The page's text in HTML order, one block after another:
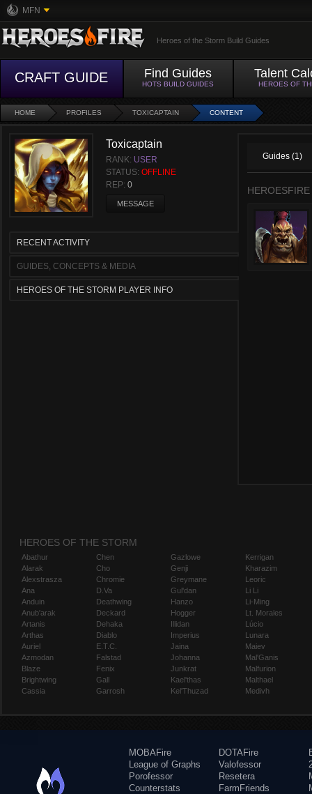
MFN
Heroes of the Storm Build Guides
CRAFT GUIDE Find Guides
HOTS BUILD GUIDES
Talent
HEROES OF
HOME PROFILES TOXICAPTAIN CONTENT
Toxicaptain
RANK: USER
STATUS: OFFLINE
REP: 0
MESSAGE
RECENT ACTIVITY
GUIDES, CONCEPTS & MEDIA
HEROES OF THE STORM PLAYER INFO
Guides (1)
HEROES OF THE STORM
Abathur
Alarak
Alexstrasza
Ana
Anduin
Anub'arak
Artanis
Arthas
Auriel
Azmodan
Blaze
Brightwing
Cassia
Chen
Cho
Chromie
D.Va
Deathwing
Deckard
Dehaka
Diablo
E.T.C.
Falstad
Fenix
Gall
Garrosh
Gazlowe
Genji
Greymane
Gul'dan
Hanzo
Hogger
Illidan
Imperius
Jaina
Johanna
Junkrat
Kael'thas
Kel'Thuzad
Kerrigan
Kharazim
Leoric
Li Li
Li-Ming
Lt. Morales
Lúcio
Lunara
Maiev
Mal'Ganis
Malfurion
Malthael
Medivh
MOBAFire
League of Graphs
Porofessor
Counterstats
DOTAFire
Valofessor
Resetera
FarmFriends